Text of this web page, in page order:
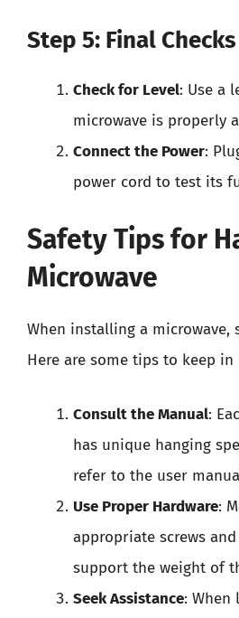
Step 5: Final Checks
Check for Level: Use a
microwave is properly
Connect the Power:
power cord to test its
Safety Tips for
Microwave
When installing a microwave,
Here are some tips to keep in
Consult the Manual:
has unique hanging
refer to the user
Use Proper Hardware:
appropriate screws
support the weight of
Seek Assistance: